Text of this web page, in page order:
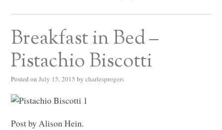
Breakfast in Bed –
Pistachio Biscotti
Posted on July 15, 2015 by charlesprogers
Post by Alison Hein.